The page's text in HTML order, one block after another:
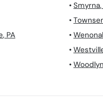
• Smyrna,
•
, PA •
•
•